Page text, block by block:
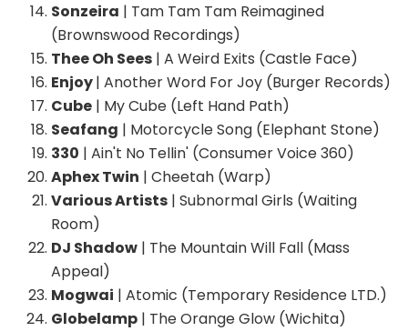
Sonzeira | Tam Tam Tam Reimagined
(Brownswood Recordings)
Thee Oh Sees | A Weird Exits (Castle Face)
Enjoy| Another Word For Joy (Burger Records)
Cube | My Cube (Left Hand Path)
Seafang | Motorcycle Song (Elephant Stone)
330 | Ain't No Tellin' (Consumer Voice 360)
Aphex Twin | Cheetah (Warp)
Various Artists | Subnormal Girls (Waiting
Room)
DJ Shadow | The Mountain Will Fall (Mass
Appeal)
Mogwai | Atomic (Temporary Residence LTD.)
Globelamp | The Orange Glow (Wichita)